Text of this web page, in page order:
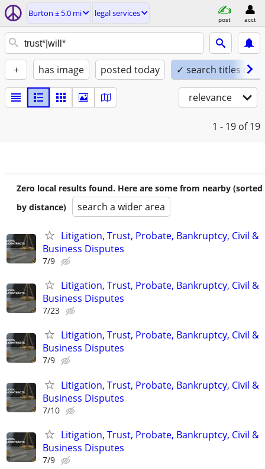
Burton ± 5.0 mi legal services
post acct
+ has image posted today ✓ search titles only
relevance
1 - 19 of 19
Zero local results found. Here are some from nearby (sorted
by distance)
search a wider area
Litigation, Trust, Probate, Bankruptcy, Civil &
Business Disputes
7/9
Litigation, Trust, Probate, Bankruptcy, Civil &
Business Disputes
7/23
Litigation, Trust, Probate, Bankruptcy, Civil &
Business Disputes
7/9
Litigation, Trust, Probate, Bankruptcy, Civil &
Business Disputes
7/10
Litigation, Trust, Probate, Bankruptcy, Civil &
Business Disputes
7/9